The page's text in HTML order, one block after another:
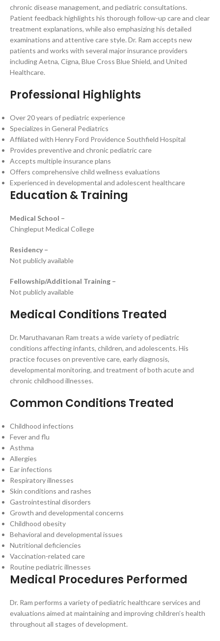
chronic disease management, and pediatric consultations.
Patient feedback highlights his thorough follow-up care and clear
treatment explanations, while also emphasizing his detailed
examinations and attentive care style. Dr. Ram accepts new
patients and works with several major insurance providers
including Aetna, Cigna, Blue Cross Blue Shield, and United
Healthcare.
Professional Highlights
Over 20 years of pediatric experience
Specializes in General Pediatrics
Affiliated with Henry Ford Providence Southfield Hospital
Provides preventive and chronic pediatric care
Accepts multiple insurance plans
Offers comprehensive child wellness evaluations
Experienced in developmental and adolescent healthcare
Education & Training
Medical School –
Chingleput Medical College
Residency –
Not publicly available
Fellowship/Additional Training –
Not publicly available
Medical Conditions Treated
Dr. Maruthavanan Ram treats a wide variety of pediatric
conditions affecting infants, children, and adolescents. His
practice focuses on preventive care, early diagnosis,
developmental monitoring, and treatment of both acute and
chronic childhood illnesses.
Common Conditions Treated
Childhood infections
Fever and flu
Asthma
Allergies
Ear infections
Respiratory illnesses
Skin conditions and rashes
Gastrointestinal disorders
Growth and developmental concerns
Childhood obesity
Behavioral and developmental issues
Nutritional deficiencies
Vaccination-related care
Routine pediatric illnesses
Medical Procedures Performed
Dr. Ram performs a variety of pediatric healthcare services and
evaluations aimed at maintaining and improving children’s health
throughout all stages of development.